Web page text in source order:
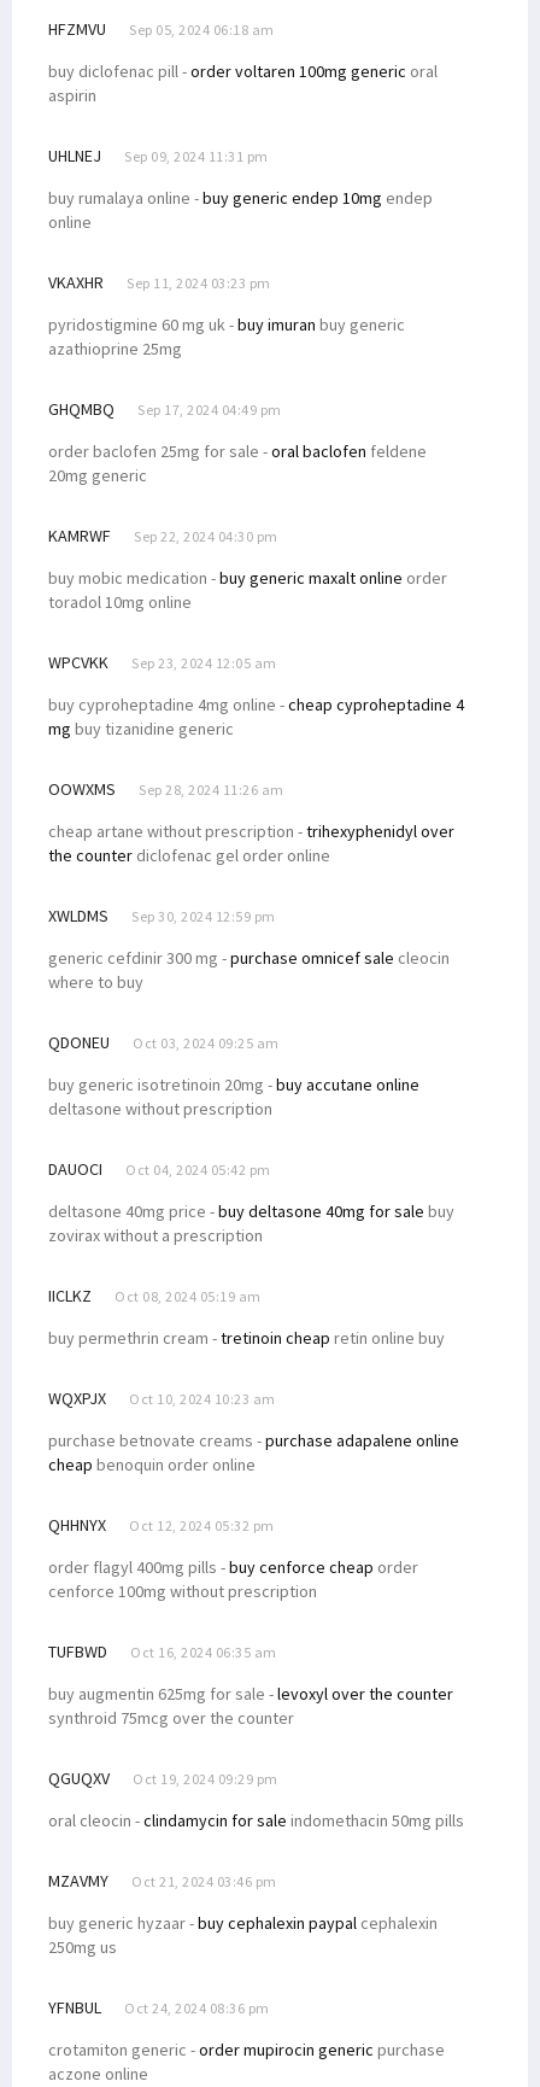
HFZMVU Sep 05, 2024 06:18 am
buy diclofenac pill -order voltaren 100mg generic oral
aspirin
UHLNEJ Sep 09, 2024 11:31 pm
buy rumalaya online -buy generic endep 10mg endep
online
VKAXHR Sep 11, 2024 03:23 pm
pyridostigmine 60 mg uk -buy imuran buy generic
azathioprine 25mg
GHQMBQ Sep 17, 2024 04:49 pm
order baclofen 25mg for sale -oral baclofen feldene
20mg generic
KAMRWF Sep 22, 2024 04:30 pm
buy mobic medication -buy generic maxalt online order
toradol 10mg online
WPCVKK Sep 23, 2024 12:05 am
buy cyproheptadine 4mg online -cheap cyproheptadine 4
mg buy tizanidine generic
OOWXMS Sep 28, 2024 11:26 am
cheap artane without prescription -trihexyphenidyl over
the counter diclofenac gel order online
XWLDMS Sep 30, 2024 12:59 pm
generic cefdinir 300 mg -purchase omnicef sale cleocin
where to buy
QDONEU Oct 03, 2024 09:25 am
buy generic isotretinoin 20mg -buy accutane online
deltasone without prescription
DAUOCI Oct 04, 2024 05:42 pm
deltasone 40mg price -buy deltasone 40mg for sale buy
zovirax without a prescription
IICLKZ Oct 08, 2024 05:19 am
buy permethrin cream -tretinoin cheap retin online buy
WQXPJX Oct 10, 2024 10:23 am
purchase betnovate creams -purchase adapalene online
cheap benoquin order online
QHHNYX Oct 12, 2024 05:32 pm
order flagyl 400mg pills -buy cenforce cheap order
cenforce 100mg without prescription
TUFBWD Oct 16, 2024 06:35 am
buy augmentin 625mg for sale -levoxyl over the counter
synthroid 75mcg over the counter
QGUQXV Oct 19, 2024 09:29 pm
oral cleocin -clindamycin for sale indomethacin 50mg pills
MZAVMY Oct 21, 2024 03:46 pm
buy generic hyzaar -buy cephalexin paypal cephalexin
250mg us
YFNBUL Oct 24, 2024 08:36 pm
crotamiton generic -order mupirocin generic purchase
aczone online